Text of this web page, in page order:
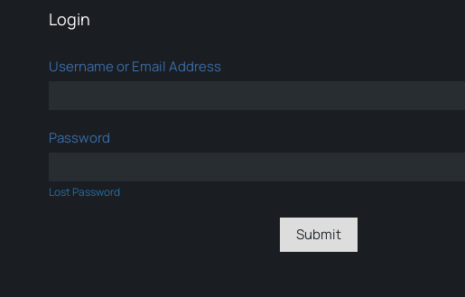
Login
Username or Email Address
Password
Lost Password